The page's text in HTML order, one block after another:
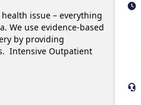
issue – everything
We use evidence-based
by providing
Intensive Outpatient